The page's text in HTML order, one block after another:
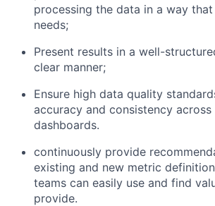
processing the data in a way
needs;
Present results in a well-
clear manner;
Ensure high data quality
accuracy and consistency across
dashboards.
continuously provide
existing and new metric
teams can easily use and find
provide.